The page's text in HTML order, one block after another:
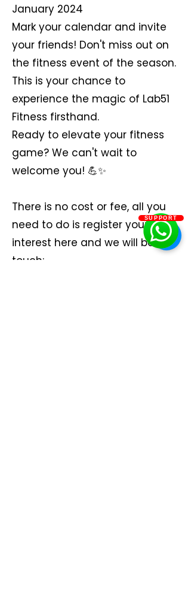
January 2024
Mark your calendar and invite
your friends! Don't miss out on
the fitness event of the season.
This is your chance to
experience the magic of Lab51
Fitness firsthand.
Ready to elevate your fitness
game? We can't wait to
welcome you! 💪✨
There is no cost or fee, all you
need to do is register your
interest here and we will be in
touch:
SUPPORT